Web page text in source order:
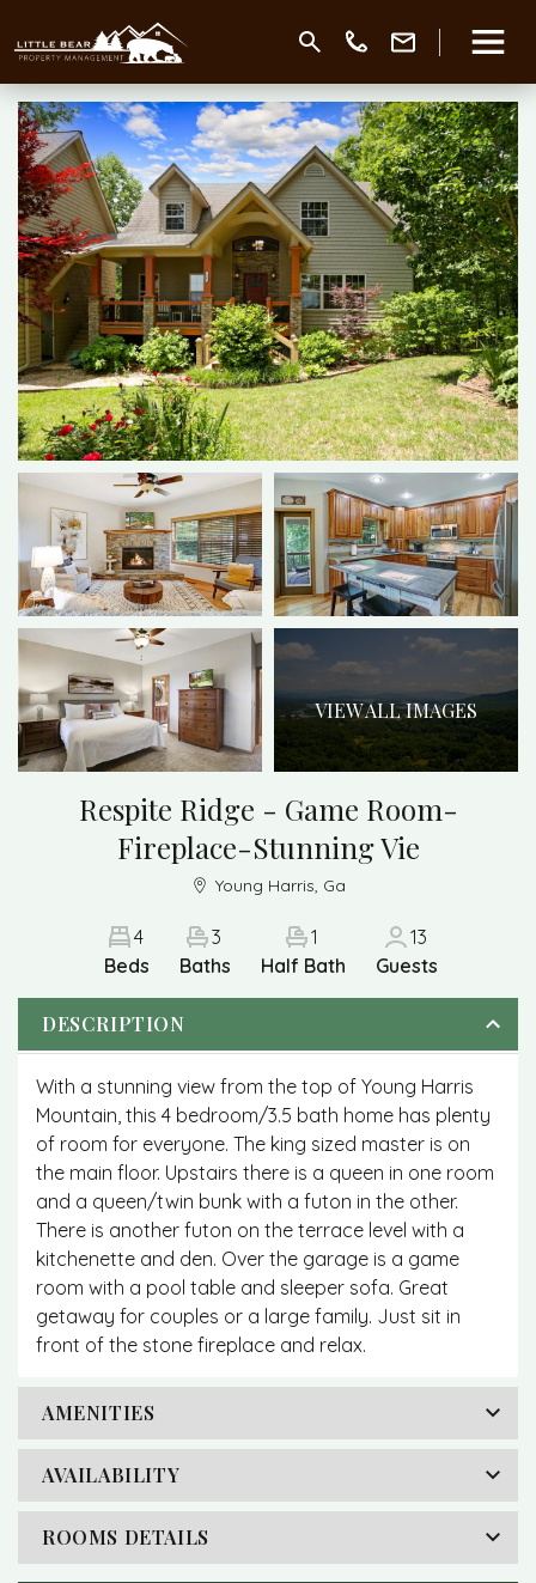
VIEW ALL IMAGES
Respite Ridge - Game Room-
Fireplace-Stunning Vie
Young Harris, Ga
4
Beds
3
Baths
1
Half Bath
13
Guests
DESCRIPTION
With a stunning view from the top of Young Harris
Mountain, this 4 bedroom/3.5 bath home has plenty
of room for everyone. The king sized master is on
the main floor. Upstairs there is a queen in one room
and a queen/twin bunk with a futon in the other.
There is another futon on the terrace level with a
kitchenette and den. Over the garage is a game
room with a pool table and sleeper sofa. Great
getaway for couples or a large family. Just sit in
front of the stone fireplace and relax.
AMENITIES
AVAILABILITY
ROOMS DETAILS